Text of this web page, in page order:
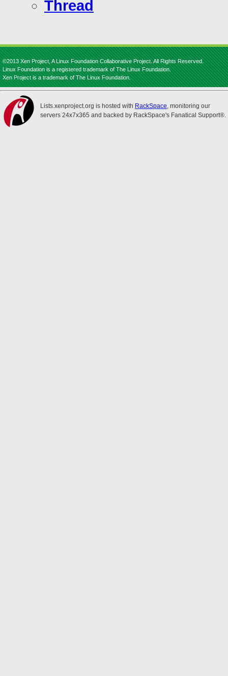
Thread
©2013 Xen Project, A Linux Foundation Collaborative Project. All Rights Reserved.
Linux Foundation is a registered trademark of The Linux Foundation.
Xen Project is a trademark of The Linux Foundation.
Lists.xenproject.org is hosted with RackSpace, monitoring our
servers 24x7x365 and backed by RackSpace's Fanatical Support®.